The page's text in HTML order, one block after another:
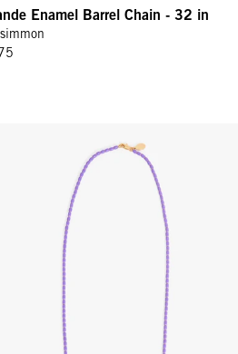
Enamel Barrel Chain - 32 in
Barrel Chain Necklace - 24 In -